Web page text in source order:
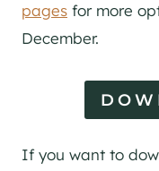
pages for more
December.
If you want to